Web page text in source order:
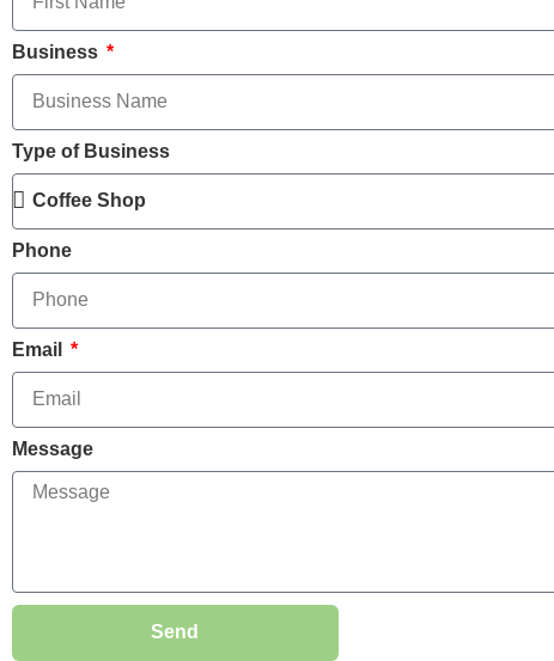
Business
Type of Business
Phone
Email
Message
Send